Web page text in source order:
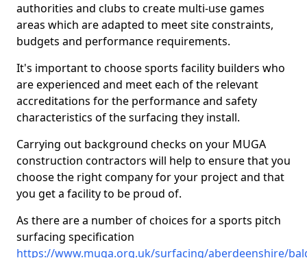
authorities and clubs to create multi-use games
areas which are adapted to meet site constraints,
budgets and performance requirements.
It's important to choose sports facility builders who
are experienced and meet each of the relevant
accreditations for the performance and safety
characteristics of the surfacing they install.
Carrying out background checks on your MUGA
construction contractors will help to ensure that you
choose the right company for your project and that
you get a facility to be proud of.
As there are a number of choices for a sports pitch
surfacing specification
https://www.muga.org.uk/surfacing/aberdeenshire/